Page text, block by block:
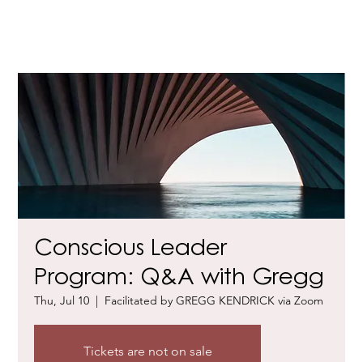
Conscious Leader
Program: Q&A with Gregg
Thu, Jul 10
  |
Facilitated by GREGG KENDRICK via Zoom
Tickets are not on sale